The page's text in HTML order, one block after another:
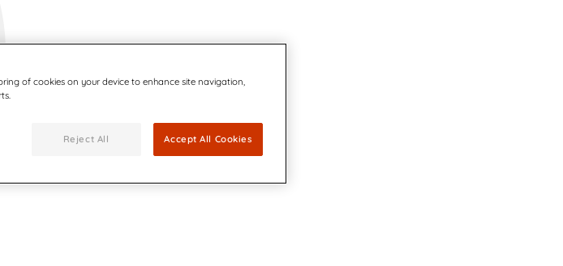
of cookies on your device to enhance site navigation,
Reject All Accept All Cookies